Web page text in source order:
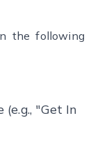
the following
"Get In